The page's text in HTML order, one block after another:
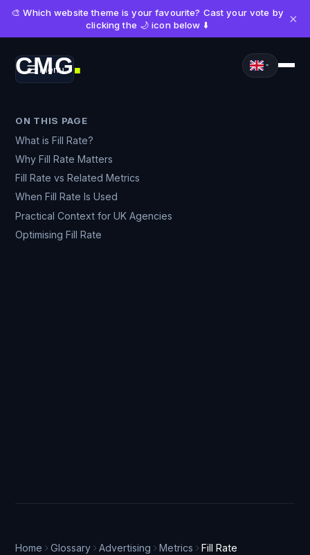
🎨 Which website theme is your favourite? Cast your vote by
clicking the 🌙 icon below ⬇️
×
CMG■
Menu
Home Glossary Advertising Metrics Fill Rate
ON THIS PAGE
What is Fill Rate?
Why Fill Rate Matters
Fill Rate vs Related Metrics
When Fill Rate Is Used
Practical Context for UK Agencies
Optimising Fill Rate